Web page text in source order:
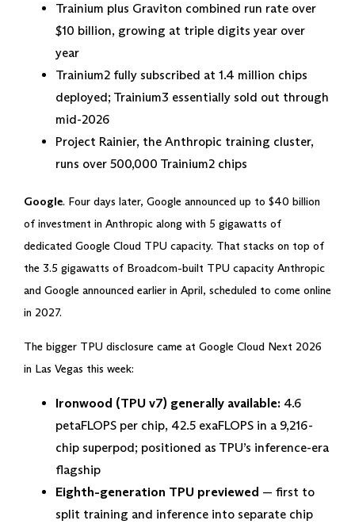
Trainium plus Graviton combined run rate over
$10 billion, growing at triple digits year over
year
Trainium2 fully subscribed at 1.4 million chips
deployed; Trainium3 essentially sold out through
mid-2026
Project Rainier, the Anthropic training cluster,
runs over 500,000 Trainium2 chips
Google. Four days later, Google announced up to $40 billion
of investment in Anthropic along with 5 gigawatts of
dedicated Google Cloud TPU capacity. That stacks on top of
the 3.5 gigawatts of Broadcom-built TPU capacity Anthropic
and Google announced earlier in April, scheduled to come online
in 2027.
The bigger TPU disclosure came at Google Cloud Next 2026
in Las Vegas this week:
Ironwood (TPU v7) generally available: 4.6
petaFLOPS per chip, 42.5 exaFLOPS in a 9,216-
chip superpod; positioned as TPU’s inference-era
flagship
Eighth-generation TPU previewed — first to
split training and inference into separate chip